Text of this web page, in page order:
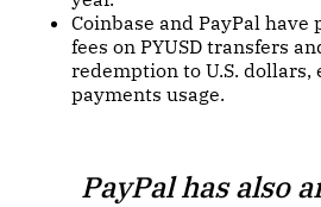
Coinbase and PayPal
fees on PYUSD transfers
redemption to U.S.
payments usage.
PayPal has also